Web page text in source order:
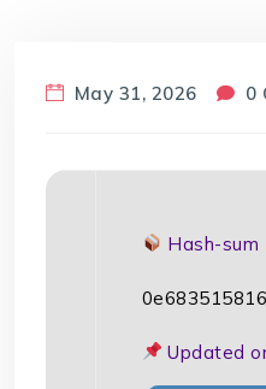
May 31, 2026 0
Hash-sum
Updated